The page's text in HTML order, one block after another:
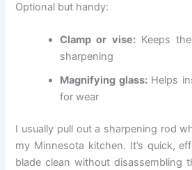
Optional but handy:
Clamp or vise:Keeps the
sharpening
Magnifying glass:Helps
for wear
I usually pull out a sharpening rod
my Minnesota kitchen. It’s quick,
blade clean without disassembling